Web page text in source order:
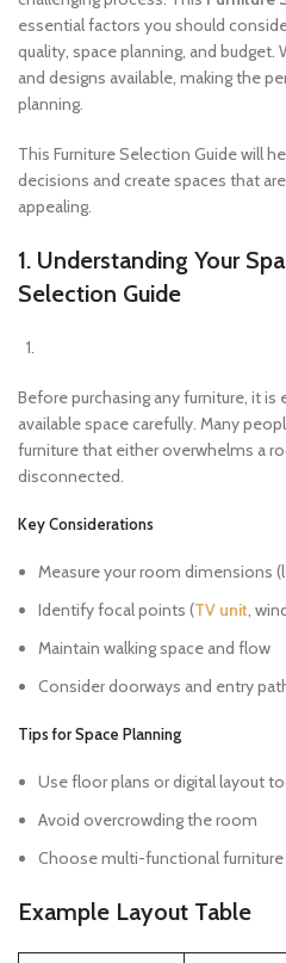
essential factors you should
quality, space planning, and
and designs available, making the
planning.
This Furniture Selection Guide will
decisions and create spaces that
appealing.
1. Understanding Your
Selection Guide
Before purchasing any furniture, it
available space carefully. Many
furniture that either overwhelms a
disconnected.
Key Considerations
Measure your room dimensions
Identify focal points (TV unit,
Maintain walking space and flow
Consider doorways and entry
Tips for Space Planning
Use floor plans or digital layout
Avoid overcrowding the room
Choose multi-functional
Example Layout Table